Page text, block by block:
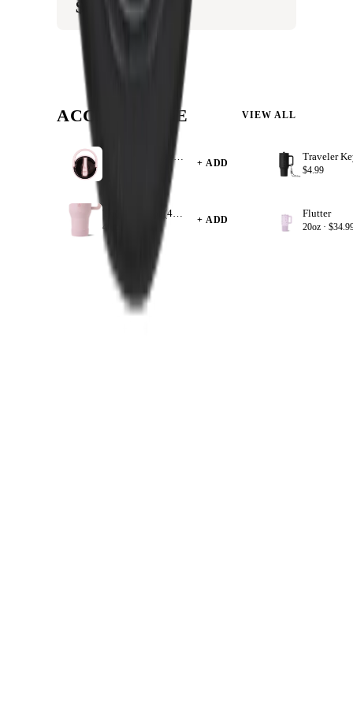
$8.99
ACCESSORIZE VIEW ALL
Sport Kids 14 oz Lids
+ ADD
$4.99
Traveler Boot (40oz)
40oz ·
+ ADD
Flutter
20oz ·